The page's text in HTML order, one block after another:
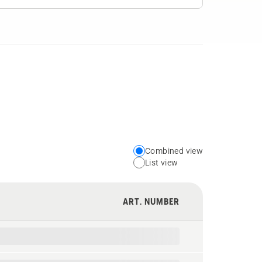
Choose
your
view
type
Combined view
List view
ART. NUMBER